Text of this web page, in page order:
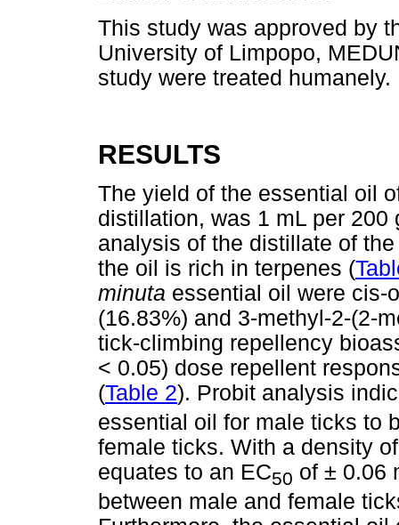
This study was approved by
University of Limpopo,
study were treated humanely.
RESULTS
The yield of the essential oil
distillation, was 1 mL per
analysis of the distillate of
the oil is rich in terpenes (
minuta essential oil were cis-
(16.83%) and 3-methyl-2-(2-
tick-climbing repellency
< 0.05) dose repellent
(Table 2). Probit analysis
essential oil for male ticks to
female ticks. With a density
equates to an EC50 of ± 0.06
between male and female